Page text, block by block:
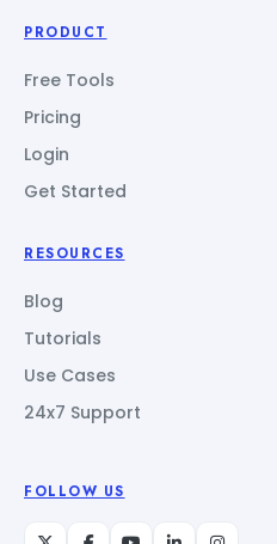
PRODUCT
Free Tools
Pricing
Login
Get Started
RESOURCES
Blog
Tutorials
Use Cases
24x7 Support
FOLLOW US